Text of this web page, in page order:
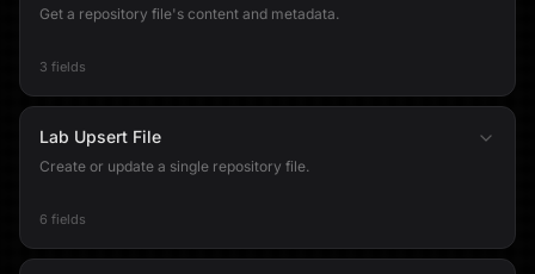
Get a repository file's content and metadata.
3 fields
Lab Upsert File
Create or update a single repository file.
6 fields